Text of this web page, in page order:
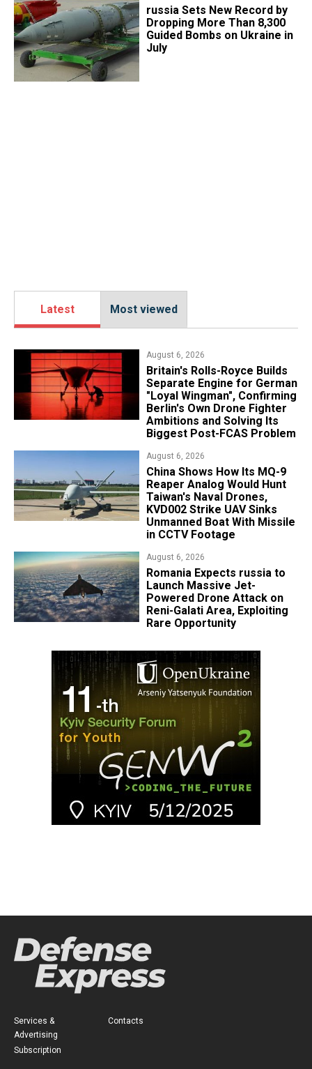
​russia Sets New Record by
Dropping More Than 8,300
Guided Bombs on Ukraine in
July
Latest Most viewed
August 6, 2026
Britain's Rolls-Royce Builds
Separate Engine for German
"Loyal Wingman", Confirming
Berlin's Own Drone Fighter
Ambitions and Solving Its
Biggest Post-FCAS Problem
August 6, 2026
China Shows How Its MQ-9
Reaper Analog Would Hunt
Taiwan's Naval Drones,
KVD002 Strike UAV Sinks
Unmanned Boat With Missile
in CCTV Footage
August 6, 2026
Romania Expects russia to
Launch Massive Jet-
Powered Drone Attack on
Reni-Galati Area, Exploiting
Rare Opportunity
Services &
Advertising
Subscription
Contacts